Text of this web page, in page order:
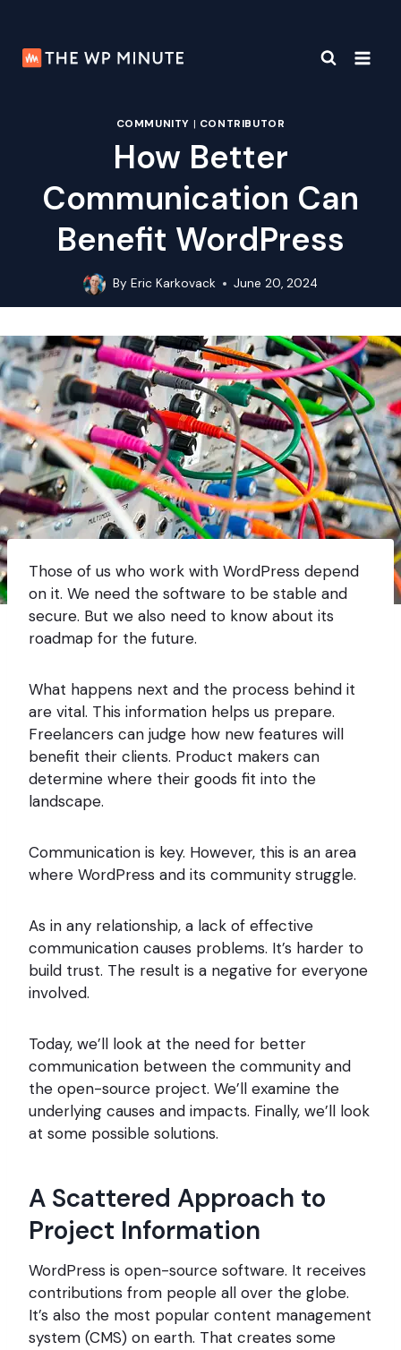
content
COMMUNITY | CONTRIBUTOR
How Better
Communication Can
Benefit WordPress
By Eric Karkovack June 20, 2024
Those of us who work with WordPress depend
on it. We need the software to be stable and
secure. But we also need to know about its
roadmap for the future.
What happens next and the process behind it
are vital. This information helps us prepare.
Freelancers can judge how new features will
benefit their clients. Product makers can
determine where their goods fit into the
landscape.
Communication is key. However, this is an area
where WordPress and its community struggle.
As in any relationship, a lack of effective
communication causes problems. It’s harder to
build trust. The result is a negative for everyone
involved.
Today, we’ll look at the need for better
communication between the community and
the open-source project. We’ll examine the
underlying causes and impacts. Finally, we’ll look
at some possible solutions.
A Scattered Approach to
Project Information
WordPress is open-source software. It receives
contributions from people all over the globe.
It’s also the most popular content management
system (CMS) on earth. That creates some